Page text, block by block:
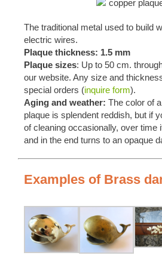
The traditional metal used to build
electric wires.
Plaque thickness: 1.5 mm
Plaque sizes: Up to 50 cm.
our website. Any size and
special orders (inquire form).
Aging and weather: The color of
plaque is splendent reddish, but if
of cleaning occasionally, over time
and in the end turns to an opaque
Examples of Brass